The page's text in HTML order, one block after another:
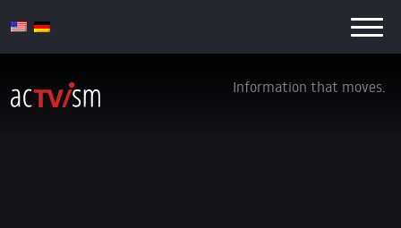
Information that moves.